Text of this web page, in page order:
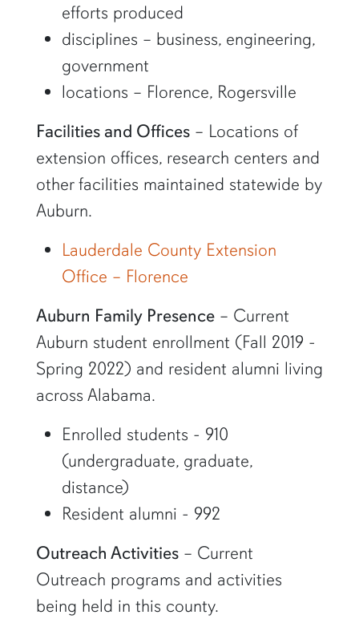
efforts produced
disciplines – business, engineering,
government
locations – Florence, Rogersville
Facilities and Offices– Locations of
extension offices, research centers and
other facilities maintained statewide by
Auburn.
Lauderdale County Extension
Office – Florence
Auburn Family Presence– Current
Auburn student enrollment (Fall 2019 -
Spring 2022) and resident alumni living
across Alabama.
Enrolled students - 910
(undergraduate, graduate,
distance)
Resident alumni - 992
Outreach Activities– Current
Outreach programs and activities
being held in this county.